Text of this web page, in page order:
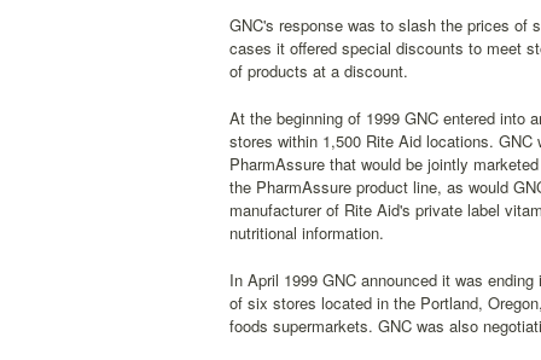
GNC's response was to slash the prices of
cases it offered special discounts to meet
of products at a discount.
At the beginning of 1999 GNC entered into
stores within 1,500 Rite Aid locations.
PharmAssure that would be jointly
the PharmAssure product line, as would
manufacturer of Rite Aid's private label
nutritional information.
In April 1999 GNC announced it was
of six stores located in the Portland,
foods supermarkets. GNC was also